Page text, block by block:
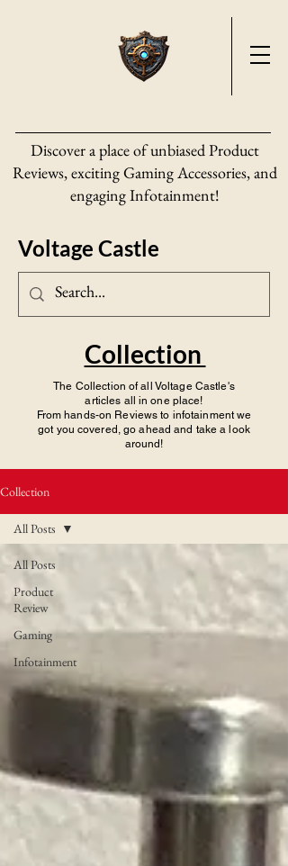
Discover a place of unbiased Product
Reviews, exciting Gaming Accessories, and
engaging Infotainment!
Voltage Castle
Collection
The Collection of all Voltage Castle's
articles all in one place!
From hands-on Reviews to infotainment we
got you covered, go ahead and take a look
around!
Collection
All Posts
Product
Review
Gaming
Infotainment
All Posts